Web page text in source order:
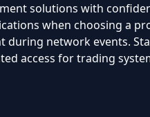
solutions with
when choosing a
network events.
access for trading